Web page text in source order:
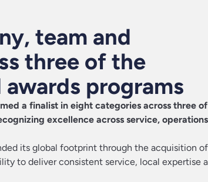
team and
three of the
programs
a finalist in eight categories across three of
excellence across service,
its global footprint through the acquisition of
to deliver consistent service, local expertise